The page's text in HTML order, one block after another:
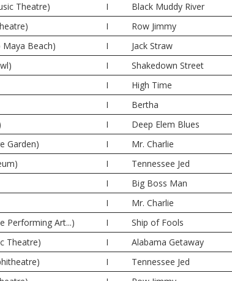
Theatre) I Black Muddy River
I Row Jimmy
Maya Beach) I Jack Straw
I Shakedown Street
I High Time
I Bertha
I Deep Elem Blues
Garden) I Mr. Charlie
I Tennessee Jed
I Big Boss Man
I Mr. Charlie
Performing Art...) I Ship of Fools
Theatre) I Alabama Getaway
I Tennessee Jed